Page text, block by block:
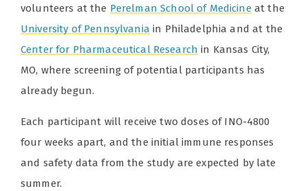
volunteers at the Perelman School of Medicineat the
University of Pennsylvania in Philadelphia and at the
Center for Pharmaceutical Research in Kansas City,
MO, where screening of potential participants has
already begun.
Each participant will receive two doses of INO-4800
four weeks apart, and the initial immune responses
and safety data from the study are expected by late
summer.